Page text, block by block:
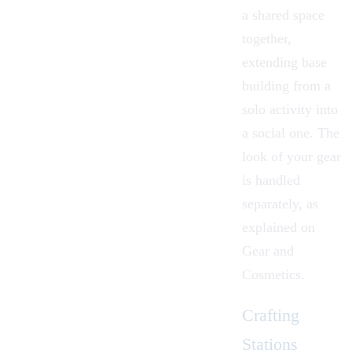
a shared space
together,
extending base
building from a
solo activity into
a social one. The
look of your gear
is handled
separately, as
explained on
Gear and
Cosmetics
Crafting
Stations